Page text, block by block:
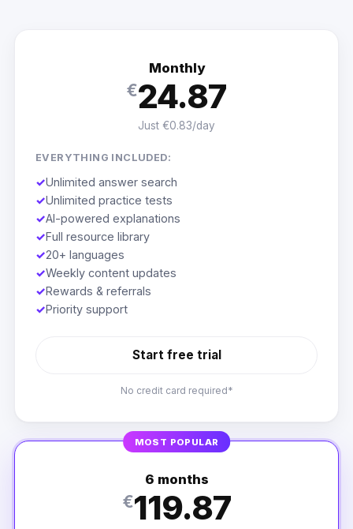
Monthly
€24.87
Just €0.83/day
EVERYTHING INCLUDED:
✓Unlimited answer search
✓Unlimited practice tests
✓AI-powered explanations
✓Full resource library
✓20+ languages
✓Weekly content updates
✓Rewards & referrals
✓Priority support
Start free trial
No credit card required*
MOST POPULAR
6 months
€119.87